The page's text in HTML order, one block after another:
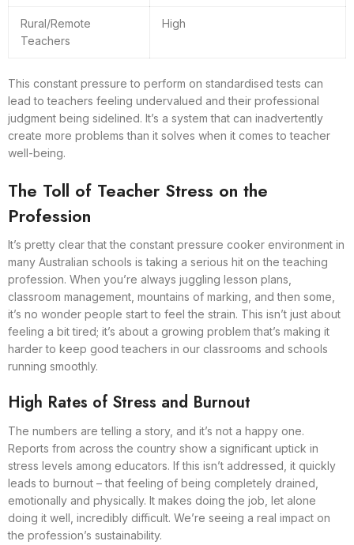
Rural/Remote
Teachers
High
This constant pressure to perform on standardised tests can
lead to teachers feeling undervalued and their professional
judgment being sidelined. It’s a system that can inadvertently
create more problems than it solves when it comes to teacher
well-being.
The Toll of Teacher Stress on the
Profession
It’s pretty clear that the constant pressure cooker environment in
many Australian schools is taking a serious hit on the teaching
profession. When you’re always juggling lesson plans,
classroom management, mountains of marking, and then some,
it’s no wonder people start to feel the strain. This isn’t just about
feeling a bit tired; it’s about a growing problem that’s making it
harder to keep good teachers in our classrooms and schools
running smoothly.
High Rates of Stress and Burnout
The numbers are telling a story, and it’s not a happy one.
Reports from across the country show a significant uptick in
stress levels among educators. If this isn’t addressed, it quickly
leads to burnout – that feeling of being completely drained,
emotionally and physically. It makes doing the job, let alone
doing it well, incredibly difficult. We’re seeing a real impact on
the profession’s sustainability.